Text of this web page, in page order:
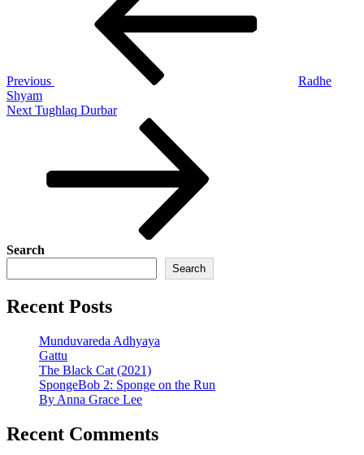
Previous
Radhe
Shyam
Next
Next Tughlaq Durbar
Search
Search
Recent Posts
Munduvareda Adhyaya
Gattu
The Black Cat (2021)
SpongeBob 2: Sponge on the Run
By Anna Grace Lee
Recent Comments